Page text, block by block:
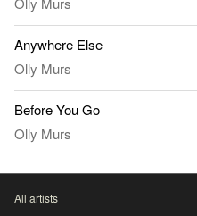
Anywhere Else
Olly Murs
Before You Go
Olly Murs
All artists